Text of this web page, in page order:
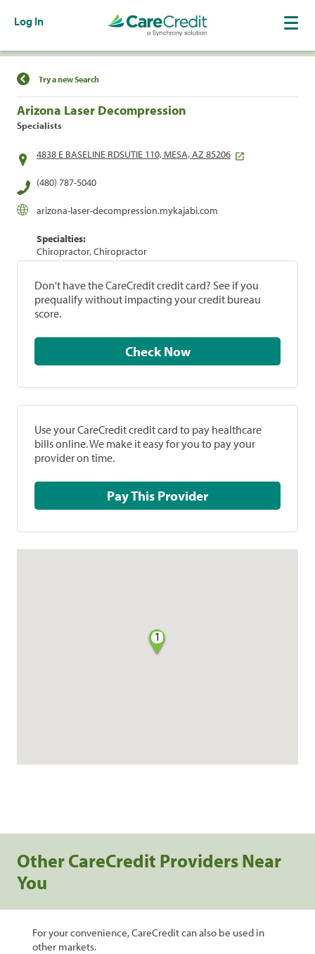
Log In
Find a Location
Try a new Search
Arizona Laser Decompression
Specialists
4838 E BASELINE RDSUTIE 110, MESA, AZ 85206
(480) 787-5040
arizona-laser-decompression.mykajabi.com
Specialties:
Chiropractor, Chiropractor
Don't have the CareCredit credit card? See if you
prequalify without impacting your credit bureau
score.
Check Now
Use your CareCredit credit card to pay healthcare
bills online. We make it easy for you to pay your
provider on time.
Pay This Provider
1
Other CareCredit Providers Near
You
For your convenience, CareCredit can also be used in
other markets.